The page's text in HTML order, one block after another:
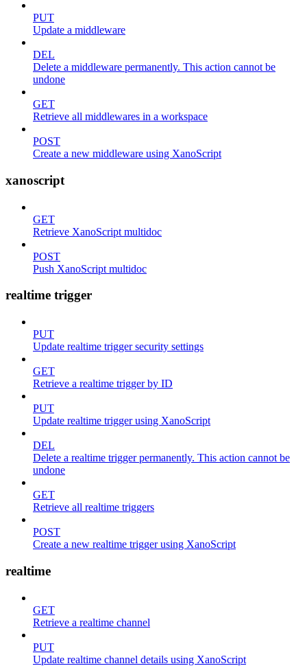
PUT
Update a middleware
DEL
Delete a middleware permanently. This action cannot be
undone
GET
Retrieve all middlewares in a workspace
POST
Create a new middleware using XanoScript
xanoscript
GET
Retrieve XanoScript multidoc
POST
Push XanoScript multidoc
realtime trigger
PUT
Update realtime trigger security settings
GET
Retrieve a realtime trigger by ID
PUT
Update realtime trigger using XanoScript
DEL
Delete a realtime trigger permanently. This action cannot be
undone
GET
Retrieve all realtime triggers
POST
Create a new realtime trigger using XanoScript
realtime
GET
Retrieve a realtime channel
PUT
Update realtime channel details using XanoScript